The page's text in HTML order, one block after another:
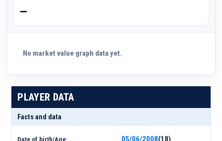
—
No market value graph data yet.
PLAYER DATA
Facts and data
Date of birth/Age: 05/06/2008(18)